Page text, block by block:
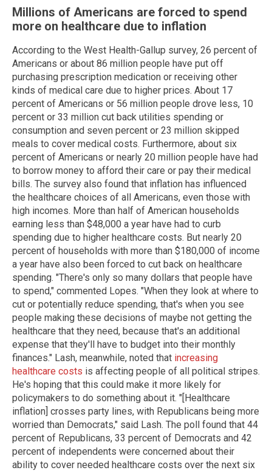
Millions of Americans are forced to spend
more on healthcare due to inflation
According to the West Health-Gallup survey, 26 percent of
Americans or about 86 million people have put off
purchasing prescription medication or receiving other
kinds of medical care due to higher prices. About 17
percent of Americans or 56 million people drove less, 10
percent or 33 million cut back utilities spending or
consumption and seven percent or 23 million skipped
meals to cover medical costs. Furthermore, about six
percent of Americans or nearly 20 million people have had
to borrow money to afford their care or pay their medical
bills. The survey also found that inflation has influenced
the healthcare choices of all Americans, even those with
high incomes. More than half of American households
earning less than $48,000 a year have had to curb
spending due to higher healthcare costs. But nearly 20
percent of households with more than $180,000 of income
a year have also been forced to cut back on healthcare
spending. "There's only so many dollars that people have
to spend," commented Lopes. "When they look at where to
cut or potentially reduce spending, that's when you see
people making these decisions of maybe not getting the
healthcare that they need, because that's an additional
expense that they'll have to budget into their monthly
finances." Lash, meanwhile, noted that increasing
healthcare costs is affecting people of all political stripes.
He's hoping that this could make it more likely for
policymakers to do something about it. "[Healthcare
inflation] crosses party lines, with Republicans being more
worried than Democrats," said Lash. The poll found that 44
percent of Republicans, 33 percent of Democrats and 42
percent of independents were concerned about their
ability to cover needed healthcare costs over the next six